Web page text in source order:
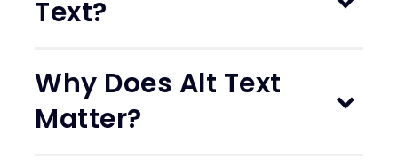
Text?
Why Does Alt Text
Matter?